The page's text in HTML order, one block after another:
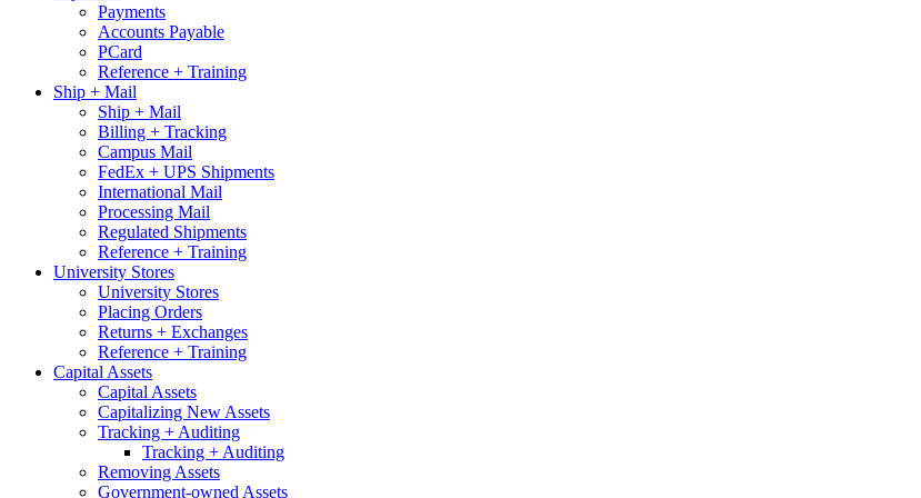
Payments
Accounts Payable
PCard
Reference + Training
Ship + Mail
Ship + Mail
Billing + Tracking
Campus Mail
FedEx + UPS Shipments
International Mail
Processing Mail
Regulated Shipments
Reference + Training
University Stores
University Stores
Placing Orders
Returns + Exchanges
Reference + Training
Capital Assets
Capital Assets
Capitalizing New Assets
Tracking + Auditing
Tracking + Auditing
Removing Assets
Government-owned Assets